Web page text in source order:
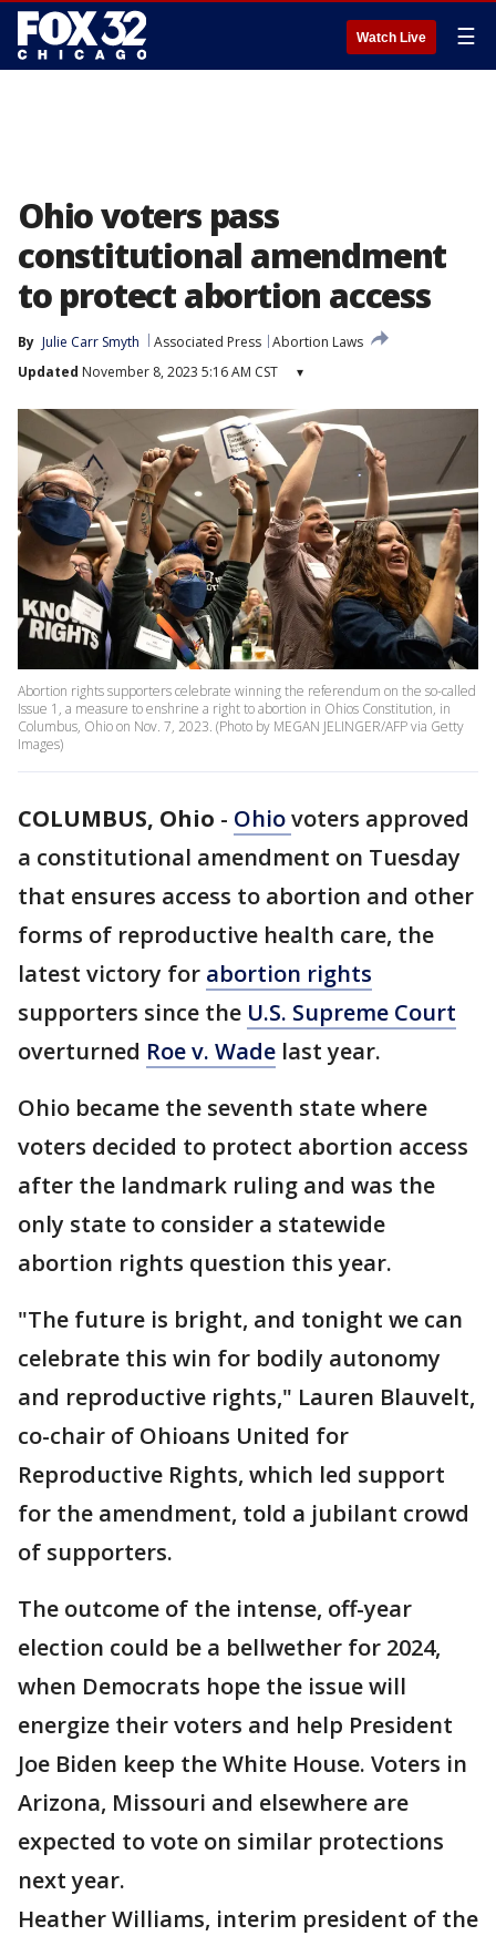
Watch Live ☰
Ohio voters pass
constitutional amendment
to protect abortion access
By Julie Carr Smyth Associated Press Abortion Laws
Updated November 8, 2023 5:16 AM CST ▾
Abortion rights supporters celebrate winning the referendum on the so-called
Issue 1, a measure to enshrine a right to abortion in Ohios Constitution, in
Columbus, Ohio on Nov. 7, 2023. (Photo by MEGAN JELINGER/AFP via Getty
Images)
COLUMBUS, Ohio - Ohiovoters approved
a constitutional amendment on Tuesday
that ensures access to abortion and other
forms of reproductive health care, the
latest victory for abortion rights
supporters since the U.S. Supreme Court
overturned Roe v. Wade last year.
Ohio became the seventh state where
voters decided to protect abortion access
after the landmark ruling and was the
only state to consider a statewide
abortion rights question this year.
"The future is bright, and tonight we can
celebrate this win for bodily autonomy
and reproductive rights," Lauren Blauvelt,
co-chair of Ohioans United for
Reproductive Rights, which led support
for the amendment, told a jubilant crowd
of supporters.
The outcome of the intense, off-year
election could be a bellwether for 2024,
when Democrats hope the issue will
energize their voters and help President
Joe Biden keep the White House. Voters in
Arizona, Missouri and elsewhere are
expected to vote on similar protections
next year.
Heather Williams, interim president of the